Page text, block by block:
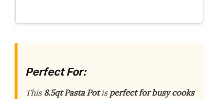
Perfect For:
This8.5qt Pasta Potisperfect for busy cooks